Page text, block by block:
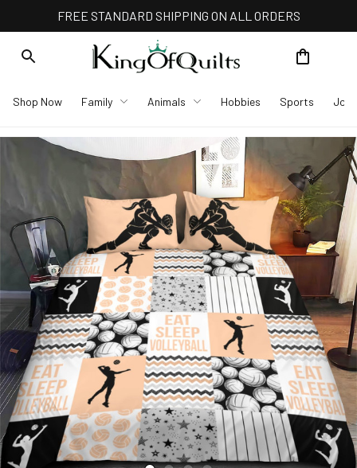
FREE STANDARD SHIPPING ON ALL ORDERS
Shop Now Family Animals Hobbies Sports Jobs